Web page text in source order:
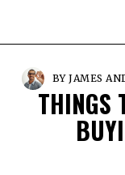
BYJAMES
THINGS